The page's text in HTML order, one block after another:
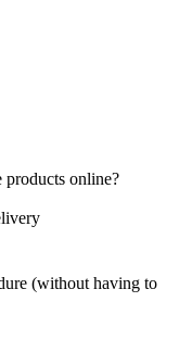
products online?
(without having to